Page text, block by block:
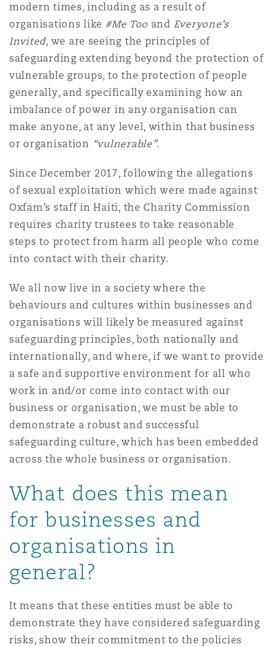
DC
modern times, including as a result of
organisations like #Me Too and Everyone’s
Invited, we are seeing the principles of
safeguarding extending beyond the protection of
vulnerable groups, to the protection of people
generally, and specifically examining how an
imbalance of power in any organisation can
make anyone, at any level, within that business
or organisation “vulnerable”.
Since December 2017, following the allegations
of sexual exploitation which were made against
Oxfam’s staff in Haiti, the Charity Commission
requires charity trustees to take reasonable
steps to protect from harm all people who come
into contact with their charity.
We all now live in a society where the
behaviours and cultures within businesses and
organisations will likely be measured against
safeguarding principles, both nationally and
internationally, and where, if we want to provide
a safe and supportive environment for all who
work in and/or come into contact with our
business or organisation, we must be able to
demonstrate a robust and successful
safeguarding culture, which has been embedded
across the whole business or organisation.
What does this mean
for businesses and
organisations in
general?
It means that these entities must be able to
demonstrate they have considered safeguarding
risks, show their commitment to the policies